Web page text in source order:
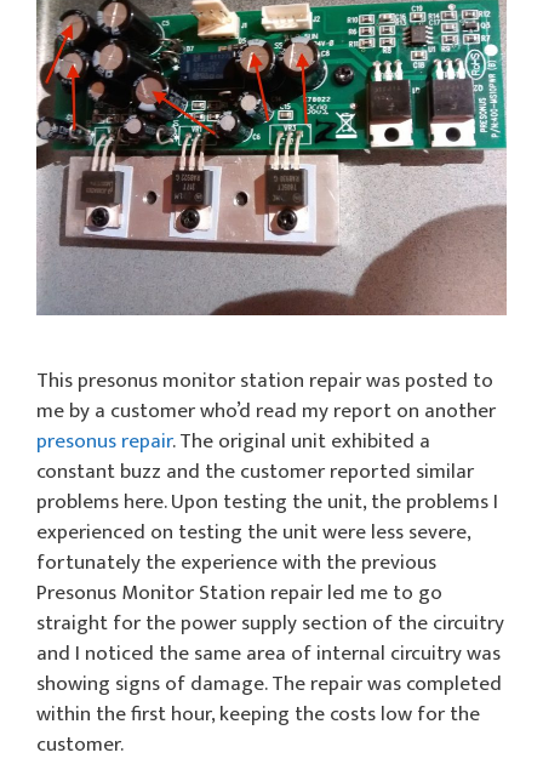
This presonus monitor station repair was posted to
me by a customer who’d read my report on another
presonus repair. The original unit exhibited a
constant buzz and the customer reported similar
problems here. Upon testing the unit, the problems I
experienced on testing the unit were less severe,
fortunately the experience with the previous
Presonus Monitor Station repair led me to go
straight for the power supply section of the circuitry
and I noticed the same area of internal circuitry was
showing signs of damage. The repair was completed
within the first hour, keeping the costs low for the
customer.